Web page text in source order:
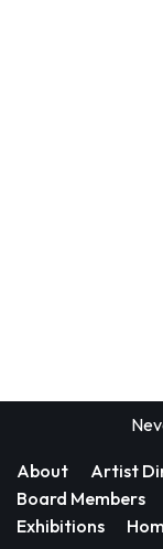
About Artist
Board Members
Exhibitions